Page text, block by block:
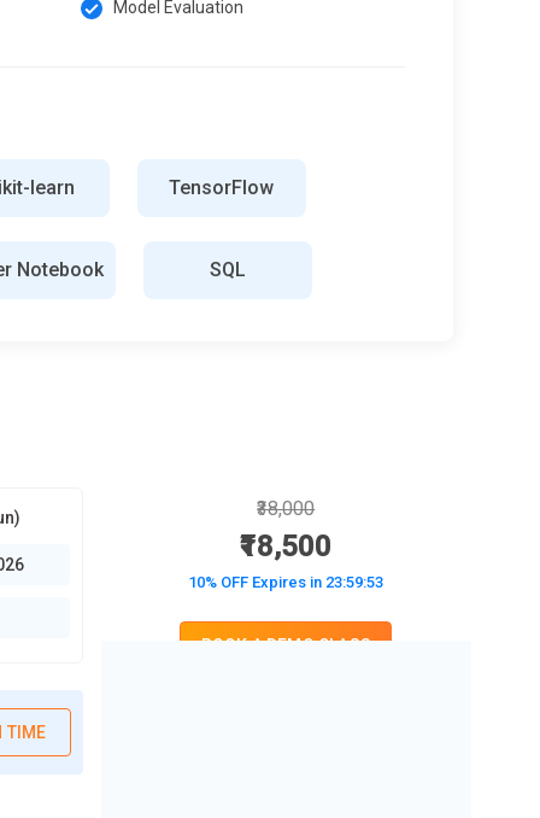
Model Evaluation
learn TensorFlow
Notebook SQL
TIME
₹38,000
₹18,500
10% OFF Expires in 23:59:52
BOOK A DEMO CLASS